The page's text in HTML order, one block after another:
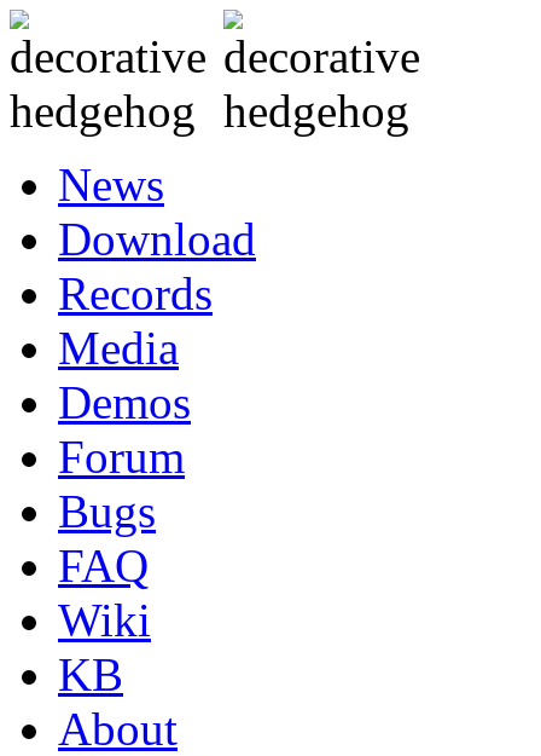
News
Download
Records
Media
Demos
Forum
Bugs
FAQ
Wiki
KB
About